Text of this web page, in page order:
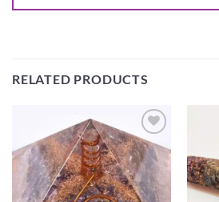
RELATED PRODUCTS
Add to
Wishlist